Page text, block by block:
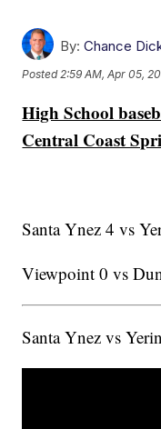
By: Chance
Posted2:59 AM, Apr 05,
High School
Central Coast
Santa Ynez 4 vs
Viewpoint 0 vs
Santa Ynez vs